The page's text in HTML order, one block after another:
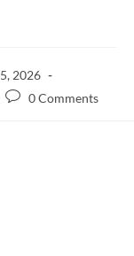
2026
0 Comments